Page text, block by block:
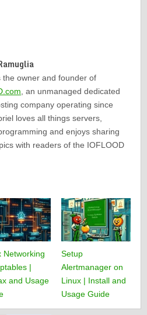
the owner and founder of
, an unmanaged dedicated
company operating since
loves all things servers,
and enjoys sharing
with readers of the IOFLOOD
Networking
|
and Usage
Setup
Alertmanager on
Linux | Install and
Usage Guide